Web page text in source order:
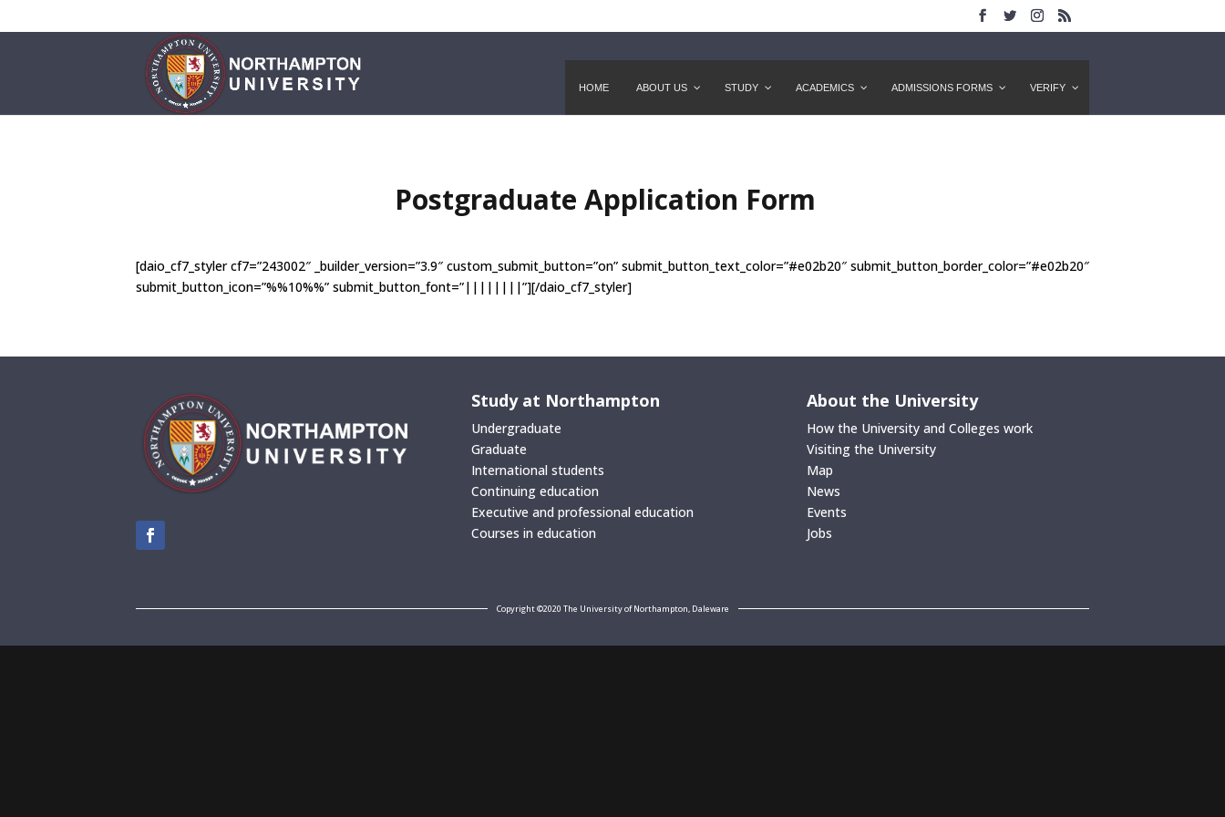
HOME ABOUT US STUDY ACADEMICS ADMISSIONS FORMS VERIFY
Postgraduate Application Form
[daio_cf7_styler cf7=”243002″ _builder_version=”3.9″ custom_submit_button=”on” submit_button_text_color=”#e02b20″ submit_button_border_color=”#e02b20″
submit_button_icon=”%%10%%” submit_button_font=”||||||||”][/daio_cf7_styler]
Study at Northampton
Undergraduate
Graduate
International students
Continuing education
Executive and professional education
Courses in education
About the University
How the University and Colleges work
Visiting the University
Map
News
Events
Jobs
Copyright ©2020 The University of Northampton, Daleware